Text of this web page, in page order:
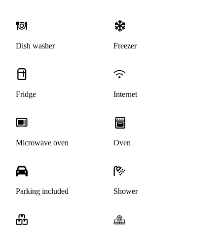
Dish washer Freezer
Fridge Internet
Microwave oven Oven
Parking included Shower